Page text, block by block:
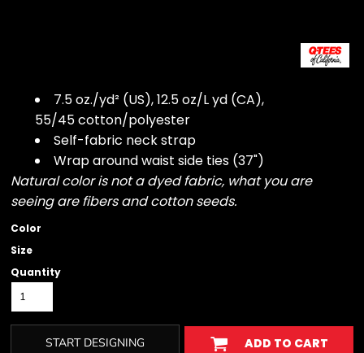
7.5 oz./yd² (US), 12.5 oz/L yd (CA),
55/45 cotton/polyester
Self-fabric neck strap
Wrap around waist side ties (37")
Natural color is not a dyed fabric, what you are
seeing are fibers and cotton seeds.
Color
Size
Quantity
START DESIGNING ADD TO CART